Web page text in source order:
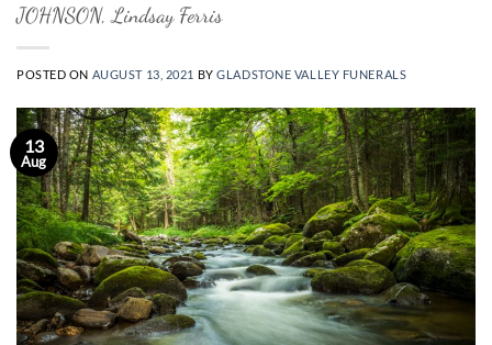
JOHNSON, Lindsay Ferris
POSTED ON AUGUST 13, 2021 BYGLADSTONE VALLEY FUNERALS
13
Aug